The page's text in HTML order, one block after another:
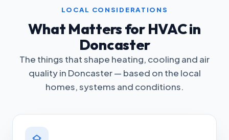
LOCAL CONSIDERATIONS
What Matters for HVAC in
Doncaster
The things that shape heating, cooling and air
quality in Doncaster — based on the local
homes, systems and conditions.